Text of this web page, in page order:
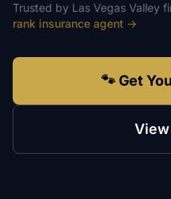
Trusted by Las Vegas Valley
rank insurance agent →
🐾 Get